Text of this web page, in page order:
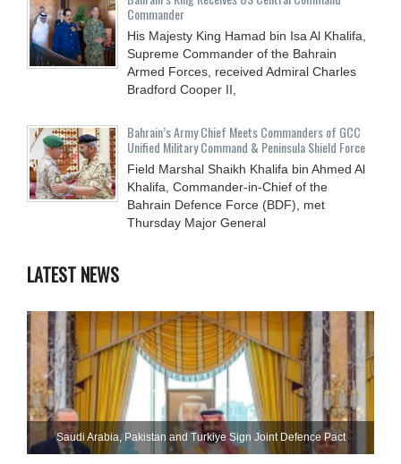
Commander
His Majesty King Hamad bin Isa Al Khalifa,
Supreme Commander of the Bahrain
Armed Forces, received Admiral Charles
Bradford Cooper II,
Bahrain’s Army Chief Meets Commanders of GCC
Unified Military Command & Peninsula Shield Force
Field Marshal Shaikh Khalifa bin Ahmed Al
Khalifa, Commander-in-Chief of the
Bahrain Defence Force (BDF), met
Thursday Major General
LATEST NEWS
Saudi ⁠Arabia, Pakistan and Turkiye Sign Joint Defence Pact